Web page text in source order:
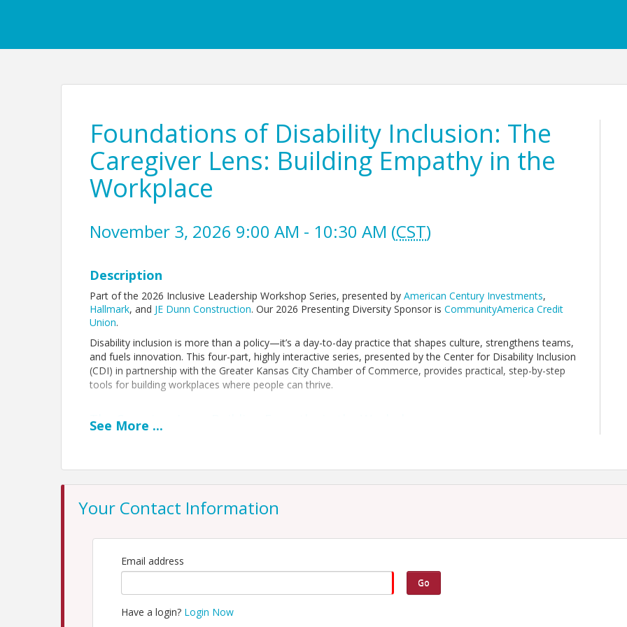
Foundations of Disability Inclusion: The
Caregiver Lens: Building Empathy in the
Workplace
November 3, 2026 9:00 AM - 10:30 AM (CST)
Description
Part of the 2026 Inclusive Leadership Workshop Series, presented byAmerican Century Investments,
Hallmark, and JE Dunn Construction. Our 2026 Presenting Diversity Sponsor isCommunityAmerica Credit
Union.
Disability inclusion is more than a policy—it’s a day-to-day practice that shapes culture, strengthens teams,
and fuels innovation. This four-part, highly interactive series, presented by the Center for Disability Inclusion
(CDI) in partnership with the Greater Kansas City Chamber of Commerce, provides practical, step-by-step
tools for building workplaces where people can thrive.
The Caregiver Lens: Building Empathy in the Workplace
will explore how a caregiver lens strengthens workforce development and retention through representation
and equity, workplace flexibility, empathy and belonging, innovation and productivity, and corporate
Designed for professionals across industries and business sizes, this workshop equips attendees with
Location
See More ...
Your Contact Information
Email address
Go
Have a login? Login Now